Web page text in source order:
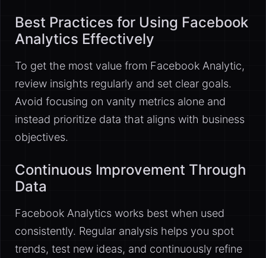
Best Practices for Using Facebook
Analytics Effectively
To get the most value from Facebook Analytic,
review insights regularly and set clear goals.
Avoid focusing on vanity metrics alone and
instead prioritize data that aligns with business
objectives.
Continuous Improvement Through
Data
Facebook Analytics works best when used
consistently. Regular analysis helps you spot
trends, test new ideas, and continuously refine